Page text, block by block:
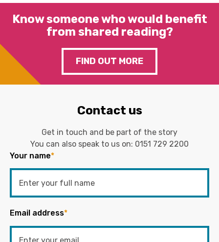
Know someone who would benefit
from shared reading?
FIND OUT MORE
Contact us
Get in touch and be part of the story
You can also speak to us on: 0151 729 2200
Your name*
Email address*